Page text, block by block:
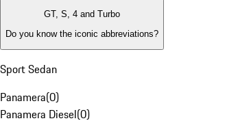
GT, S, 4 and Turbo
Do you know the iconic abbreviations?
Sport Sedan
Panamera(0)
Panamera Diesel(0)